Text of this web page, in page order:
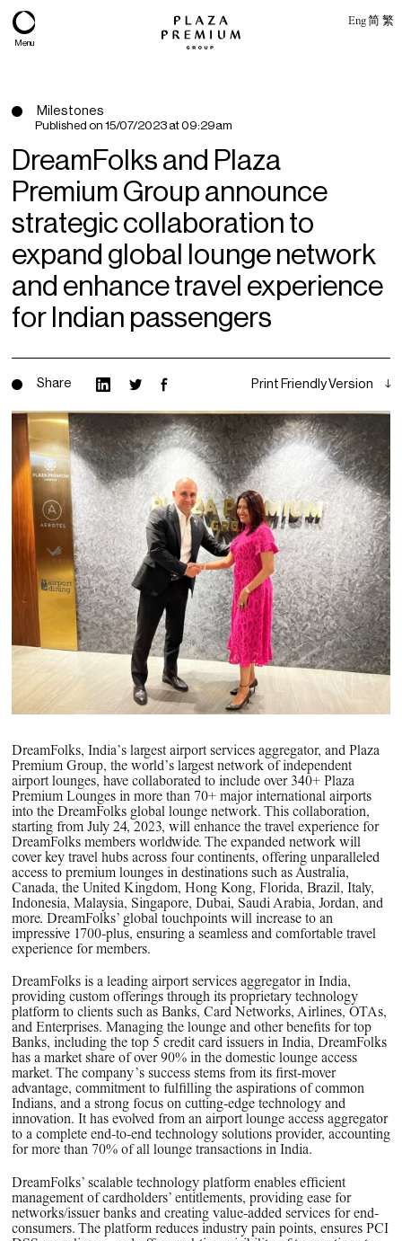
Menu
Eng简 繁
About
PPG Portfolio
PPG News Room
Technology & Innovation
Our Sustainability Commitment
PPG Impact
Transparency & Equal Pay
Report – Brazil
Milestones
Published on 15/07/2023 at 09:29am
DreamFolks and Plaza
Premium Group announce
strategic collaboration to
expand global lounge network
and enhance travel experience
for Indian passengers
Share Print Friendly Version
DreamFolks, India’s largest airport services aggregator, and Plaza
Premium Group, the world’s largest network of independent
airport lounges, have collaborated to include over 340+ Plaza
Premium Lounges in more than 70+ major international airports
into the DreamFolks global lounge network. This collaboration,
starting from July 24, 2023, will enhance the travel experience for
DreamFolks members worldwide. The expanded network will
cover key travel hubs across four continents, offering unparalleled
access to premium lounges in destinations such as Australia,
Canada, the United Kingdom, Hong Kong, Florida, Brazil, Italy,
Indonesia, Malaysia, Singapore, Dubai, Saudi Arabia, Jordan, and
more. DreamFolks’ global touchpoints will increase to an
impressive 1700-plus, ensuring a seamless and comfortable travel
experience for members.
DreamFolks is a leading airport services aggregator in India,
providing custom offerings through its proprietary technology
platform to clients such as Banks, Card Networks, Airlines, OTAs,
and Enterprises. Managing the lounge and other benefits for top
Banks, including the top 5 credit card issuers in India, DreamFolks
has a market share of over 90% in the domestic lounge access
market. The company’s success stems from its first-mover
advantage, commitment to fulfilling the aspirations of common
Indians, and a strong focus on cutting-edge technology and
innovation. It has evolved from an airport lounge access aggregator
to a complete end-to-end technology solutions provider, accounting
for more than 70% of all lounge transactions in India.
DreamFolks’ scalable technology platform enables efficient
management of cardholders’ entitlements, providing ease for
networks/issuer banks and creating value-added services for end-
consumers. The platform reduces industry pain points, ensures PCI